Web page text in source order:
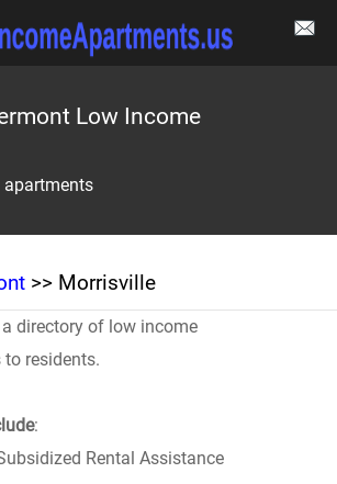
Low Income
apartments
>> Morrisville
directory of low income
residents.
:
Rental Assistance